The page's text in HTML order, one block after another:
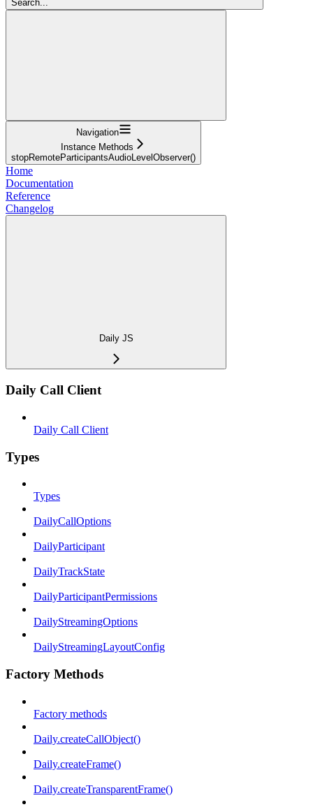
Search...
Navigation
Instance Methods
stopRemoteParticipantsAudioLevelObserver()
Home
Documentation
Reference
Changelog
Daily JS
Daily Call Client
Daily Call Client
Types
Types
DailyCallOptions
DailyParticipant
DailyTrackState
DailyParticipantPermissions
DailyStreamingOptions
DailyStreamingLayoutConfig
Factory Methods
Factory methods
Daily.createCallObject()
Daily.createFrame()
Daily.createTransparentFrame()